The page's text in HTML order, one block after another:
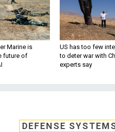
Marine is
future of
US has too few
to deter war with
experts say
DEFENSE